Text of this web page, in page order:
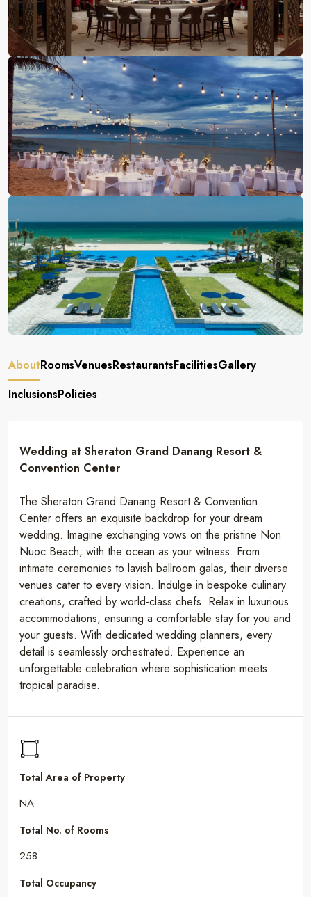
AboutRoomsVenuesRestaurantsFacilitiesGallery
InclusionsPolicies
Wedding at Sheraton Grand Danang Resort &
Convention Center
The Sheraton Grand Danang Resort & Convention
Center offers an exquisite backdrop for your dream
wedding. Imagine exchanging vows on the pristine Non
Nuoc Beach, with the ocean as your witness. From
intimate ceremonies to lavish ballroom galas, their diverse
venues cater to every vision. Indulge in bespoke culinary
creations, crafted by world-class chefs. Relax in luxurious
accommodations, ensuring a comfortable stay for you and
your guests. With dedicated wedding planners, every
detail is seamlessly orchestrated. Experience an
unforgettable celebration where sophistication meets
tropical paradise.
Total Area of Property
NA
Total No. of Rooms
258
Total Occupancy